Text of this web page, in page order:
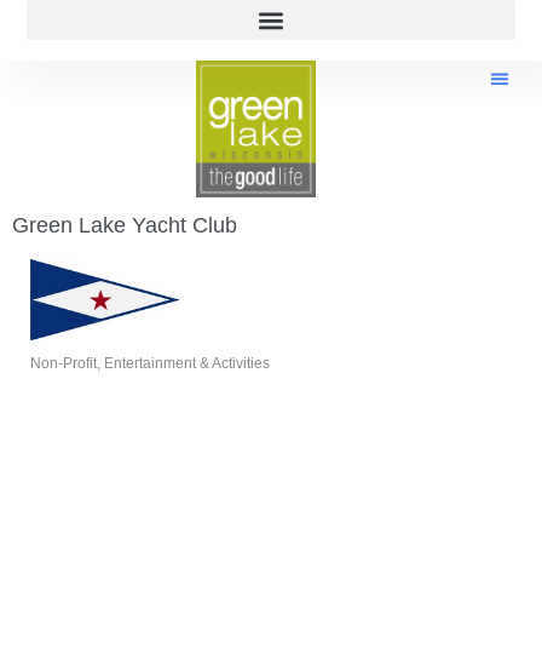
Green Lake Yacht Club
Non-Profit Entertainment & Activities